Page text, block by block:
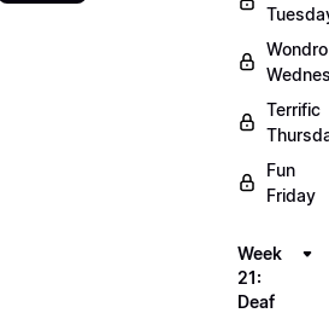
Terrific
Fun
Friday
Week
21:
Deaf